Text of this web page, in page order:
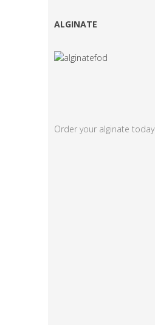
ALGINATE
Order your alginate today